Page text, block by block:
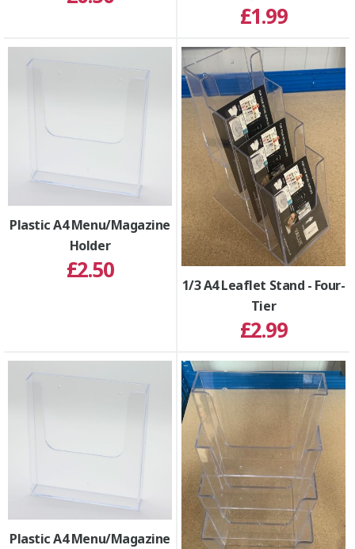
£1.99
Plastic A4 Menu/Magazine
Holder
£2.50
1/3 A4 Leaflet Stand - Four-
Tier
£2.99
Plastic A4 Menu/Magazine